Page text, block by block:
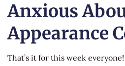
Anxious
Appearance
That’s it for this week